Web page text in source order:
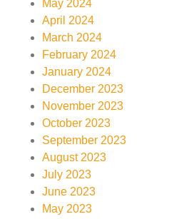
May 2024
April 2024
March 2024
February 2024
January 2024
December 2023
November 2023
October 2023
September 2023
August 2023
July 2023
June 2023
May 2023